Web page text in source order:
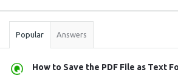
Stats
Popular Answers
How to Save the PDF File as Text